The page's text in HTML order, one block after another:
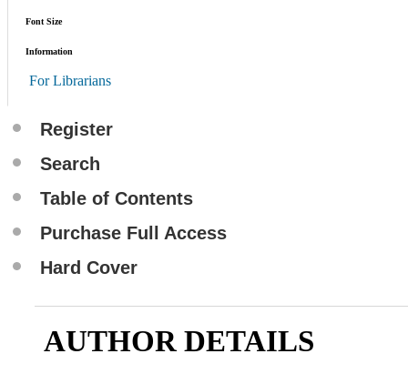
Font Size
Information
For Librarians
Register
Search
Table of Contents
Purchase Full Access
Hard Cover
AUTHOR DETAILS